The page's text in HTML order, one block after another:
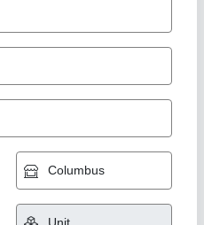
Pizza Oven